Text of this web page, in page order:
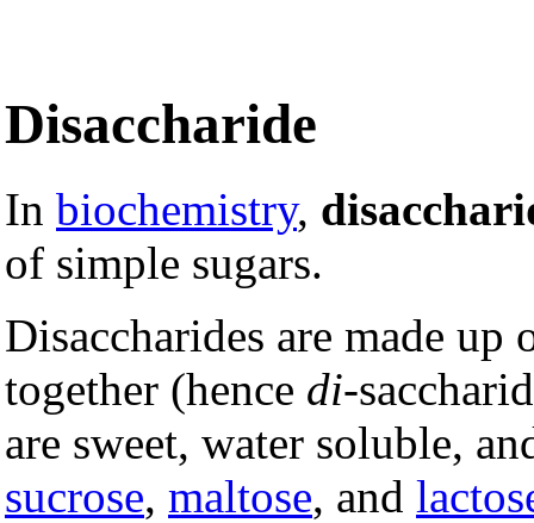
Disaccharide
In biochemistry,
of simple sugars.
Disaccharides are made
together (hence di-
are sweet, water soluble,
sucrose, maltose, and